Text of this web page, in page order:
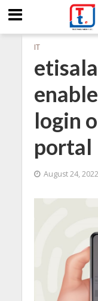
IT
login
portal
August 24, 2022